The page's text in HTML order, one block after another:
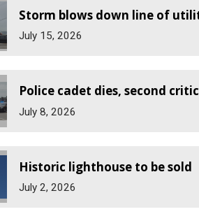
Storm blows down line of
July 15, 2026
Police cadet dies, second
July 8, 2026
Historic lighthouse to be sold
July 2, 2026